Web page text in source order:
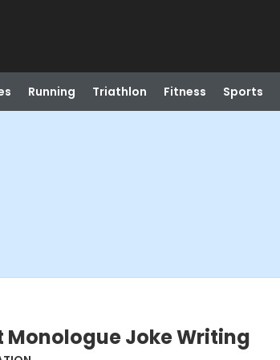
Running Triathlon Fitness Sports
Monologue Joke Writing